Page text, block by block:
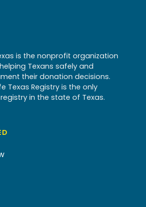
is the nonprofit organization
Texans safely and
their donation decisions.
Texas Registry is the only
in the state of Texas.